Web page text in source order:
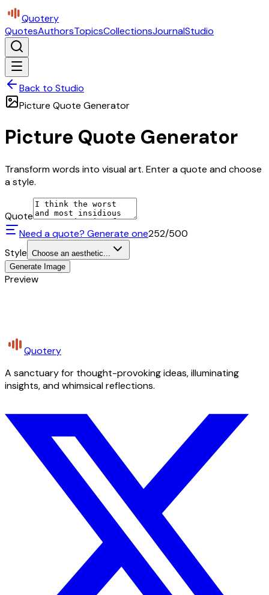
Quotery
QuotesAuthorsTopicsCollectionsJournalStudio
Back to Studio
Picture Quote Generator
Picture Quote Generator
Transform words into visual art. Enter a quote and choose
a style.
Quote
Need a quote? Generate one252/500
Style Choose an aesthetic...
Generate Image
Preview
Quotery
A sanctuary for thought-provoking ideas, illuminating
insights, and whimsical reflections.